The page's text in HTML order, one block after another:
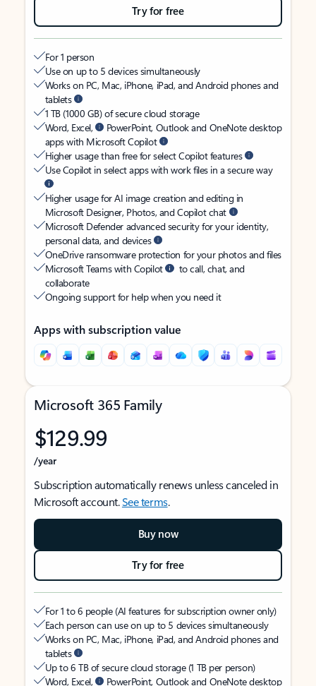
Try for free
For 1 person
Use on up to 5 devices simultaneously
Works on PC, Mac, iPhone, iPad, and Android phones and
tablets
1 TB (1000 GB) of secure cloud storage
Word, Excel,
PowerPoint, Outlook and OneNote desktop
apps with Microsoft Copilot
Higher usage than free for select Copilot features
Use Copilot in select apps with work files in a secure way
Higher usage for AI image creation and editing in
Microsoft Designer, Photos, and Copilot chat
Microsoft Defender advanced security for your identity,
personal data, and devices
OneDrive ransomware protection for your photos and files
Microsoft Teams with Copilot
to call, chat, and
collaborate
Ongoing support for help when you need it
Apps with subscription value
Microsoft 365 Family
$129.99
/year
Subscription automatically renews unless canceled in
Microsoft account.See terms.
Buy now
Try for free
For 1 to 6 people (AI features for subscription owner only)
Each person can use on up to 5 devices simultaneously
Works on PC, Mac, iPhone, iPad, and Android phones and
tablets
Up to 6 TB of secure cloud storage (1 TB per person)
Word, Excel,
PowerPoint, Outlook and OneNote desktop